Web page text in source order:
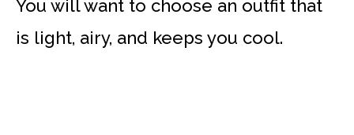
You will want to choose an outfit that
is light, airy, and keeps you cool.